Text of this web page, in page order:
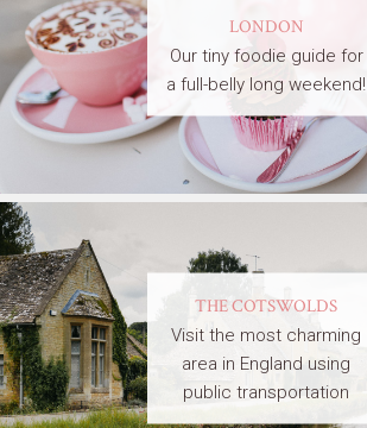
LONDON
Our tiny foodie guide for
a full-belly long weekend!
THE COTSWOLDS
Visit the most charming
area in England using
public transportation